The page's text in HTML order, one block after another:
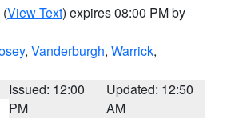
(View Text) expires 08:00 PM by
, Vanderburgh, Warrick,
Issued: 12:00
PM
Updated: 12:50
AM